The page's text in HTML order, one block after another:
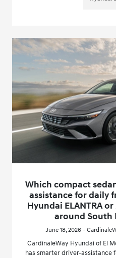
Which compact
assistance for daily
Hyundai ELANTRA
around South
June 18, 2026 -
CardinaleWay Hyundai of El
has smarter driver-